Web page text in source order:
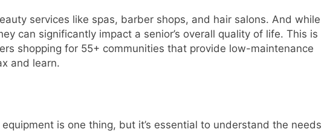
services like spas, barber shops, and hair salons. And while
can significantly impact a senior’s overall quality of life. This is
shopping for 55+ communities that provide low-maintenance
and learn.
is one thing, but it’s essential to understand the needs